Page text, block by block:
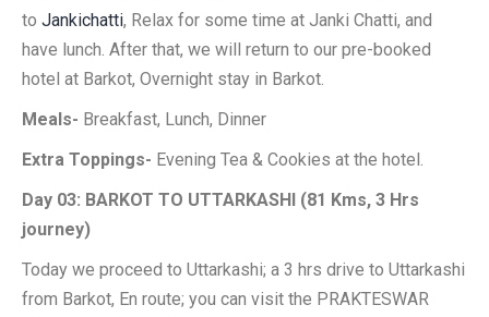
to Jankichatti, Relax for some time at Janki Chatti, and
have lunch. After that, we will return to our pre-booked
hotel at Barkot, Overnight stay in Barkot.
Meals- Breakfast, Lunch, Dinner
Extra Toppings- Evening Tea & Cookies at the hotel.
Day 03: BARKOT TO UTTARKASHI (81 Kms, 3 Hrs
journey)
Today we proceed to Uttarkashi; a 3 hrs drive to Uttarkashi
from Barkot, En route; you can visit the PRAKTESWAR